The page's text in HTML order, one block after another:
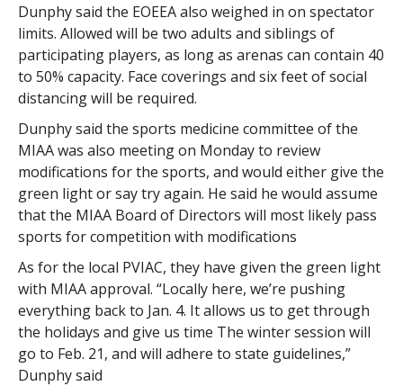
Dunphy said the EOEEA also weighed in on spectator
limits. Allowed will be two adults and siblings of
participating players, as long as arenas can contain 40
to 50% capacity. Face coverings and six feet of social
distancing will be required.
Dunphy said the sports medicine committee of the
MIAA was also meeting on Monday to review
modifications for the sports, and would either give the
green light or say try again. He said he would assume
that the MIAA Board of Directors will most likely pass
sports for competition with modifications
As for the local PVIAC, they have given the green light
with MIAA approval. “Locally here, we’re pushing
everything back to Jan. 4. It allows us to get through
the holidays and give us time The winter session will
go to Feb. 21, and will adhere to state guidelines,”
Dunphy said